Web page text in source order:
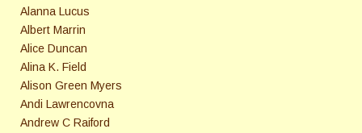
Alanna Lucus
Albert Marrin
Alice Duncan
Alina K. Field
Alison Green Myers
Andi Lawrencovna
Andrew C Raiford